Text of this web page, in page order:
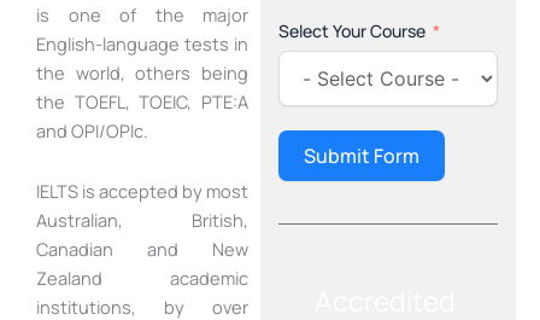
is one of the major
English-language tests in
the world, others being
the TOEFL, TOEIC, PTE:A
and OPI/OPIc.
IELTS is accepted by most
Australian, British,
Canadian and New
Zealand academic
institutions, by over
Select Your Course
Submit Form